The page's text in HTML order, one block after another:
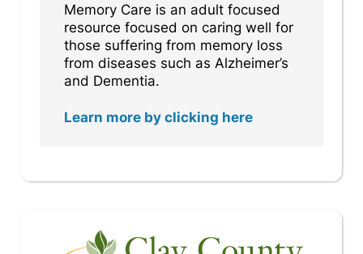
Memory Care is an adult focused
resource focused on caring well for
those suffering from memory loss
from diseases such as Alzheimer’s
and Dementia.
Learn more by clicking here